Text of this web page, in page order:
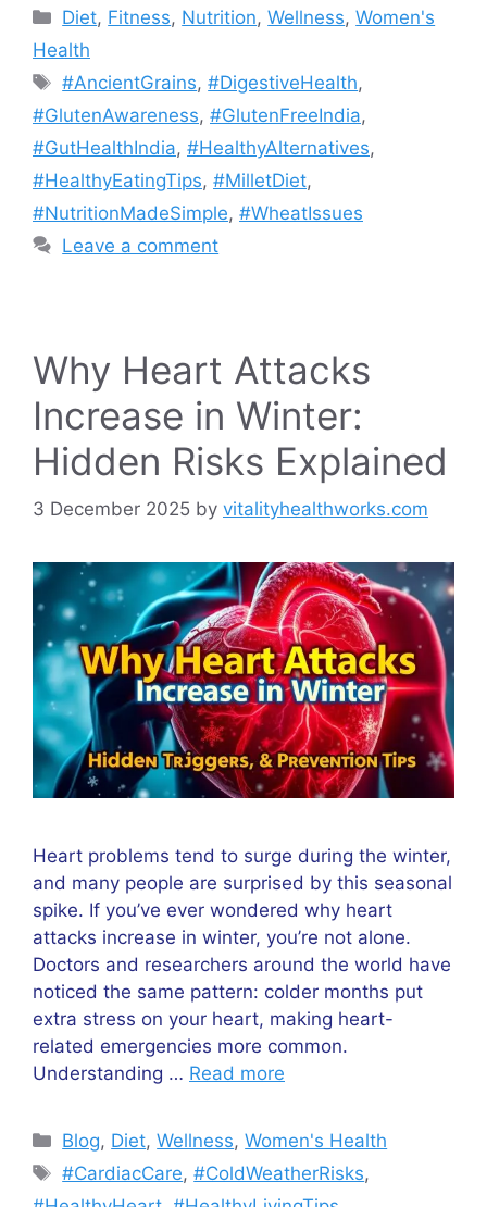
Categories
Diet, Fitness, Nutrition,Wellness,Women's
Health
Tags
#AncientGrains,#DigestiveHealth,
#GlutenAwareness, #GlutenFreeIndia,
#GutHealthIndia, #HealthyAlternatives,
#HealthyEatingTips, #MilletDiet,
#NutritionMadeSimple, #WheatIssues
Leave a comment
Why Heart Attacks
Increase in Winter:
Hidden Risks Explained
3 December 2025 by vitalityhealthworks.com
Heart problems tend to surge during the winter,
and many people are surprised by this seasonal
spike. If you’ve ever wondered why heart
attacks increase in winter, you’re not alone.
Doctors and researchers around the world have
noticed the same pattern: colder months put
extra stress on your heart, making heart-
related emergencies more common.
Understanding … Read more
Categories
Blog, Diet,Wellness,Women's Health
Tags
#CardiacCare,#ColdWeatherRisks,